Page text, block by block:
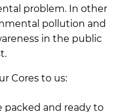
problem. In other
pollution and
in the public
Cores to us:
packed and ready to